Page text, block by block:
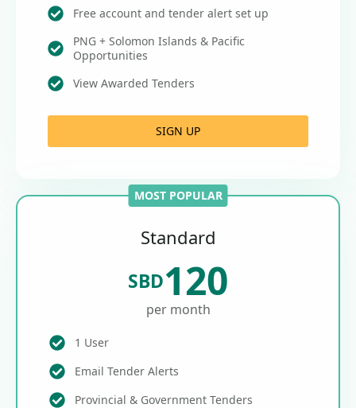
Free account and tender alert set up
PNG + Solomon Islands & Pacific
Opportunities
View Awarded Tenders
SIGN UP
MOST POPULAR
Standard
SBD120
per month
1 User
Email Tender Alerts
Provincial & Government Tenders